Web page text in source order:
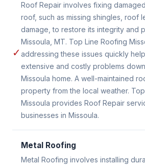
✓
Roof Repair involves fixing
roof, such as missing shingles, roof
damage, to restore its integrity and
Missoula, MT. Top Line Roofing
addressing these issues quickly
extensive and costly problems
Missoula home. A well-maintained
property from the local weather.
Missoula provides Roof Repair
businesses in Missoula.
Metal Roofing
Metal Roofing involves installing